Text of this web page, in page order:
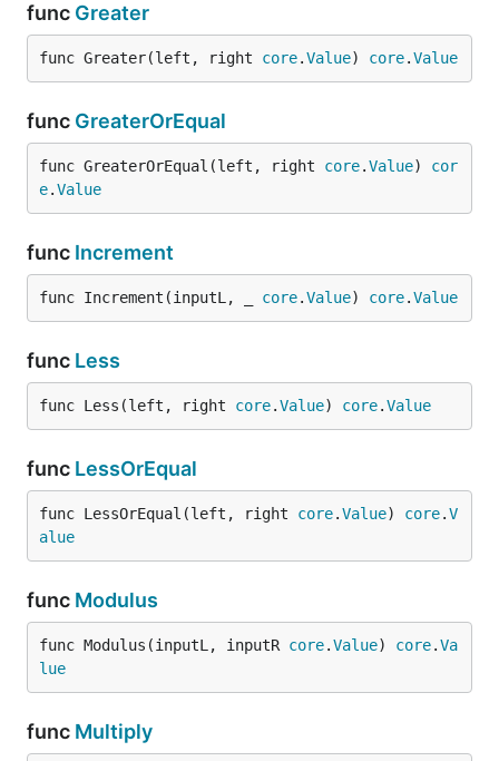
func Greater
func Greater(left, right core.Value) core.Value
func GreaterOrEqual
func GreaterOrEqual(left, right core.Value) cor
e.Value
func Increment
func Increment(inputL, _ core.Value) core.Value
func Less
func Less(left, right core.Value) core.Value
func LessOrEqual
func LessOrEqual(left, right core.Value) core.V
alue
func Modulus
func Modulus(inputL, inputR core.Value) core.Va
lue
func Multiply